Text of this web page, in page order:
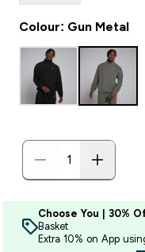
Colour: Gun Metal
Choose You | 30%
Basket
Extra 10% on App